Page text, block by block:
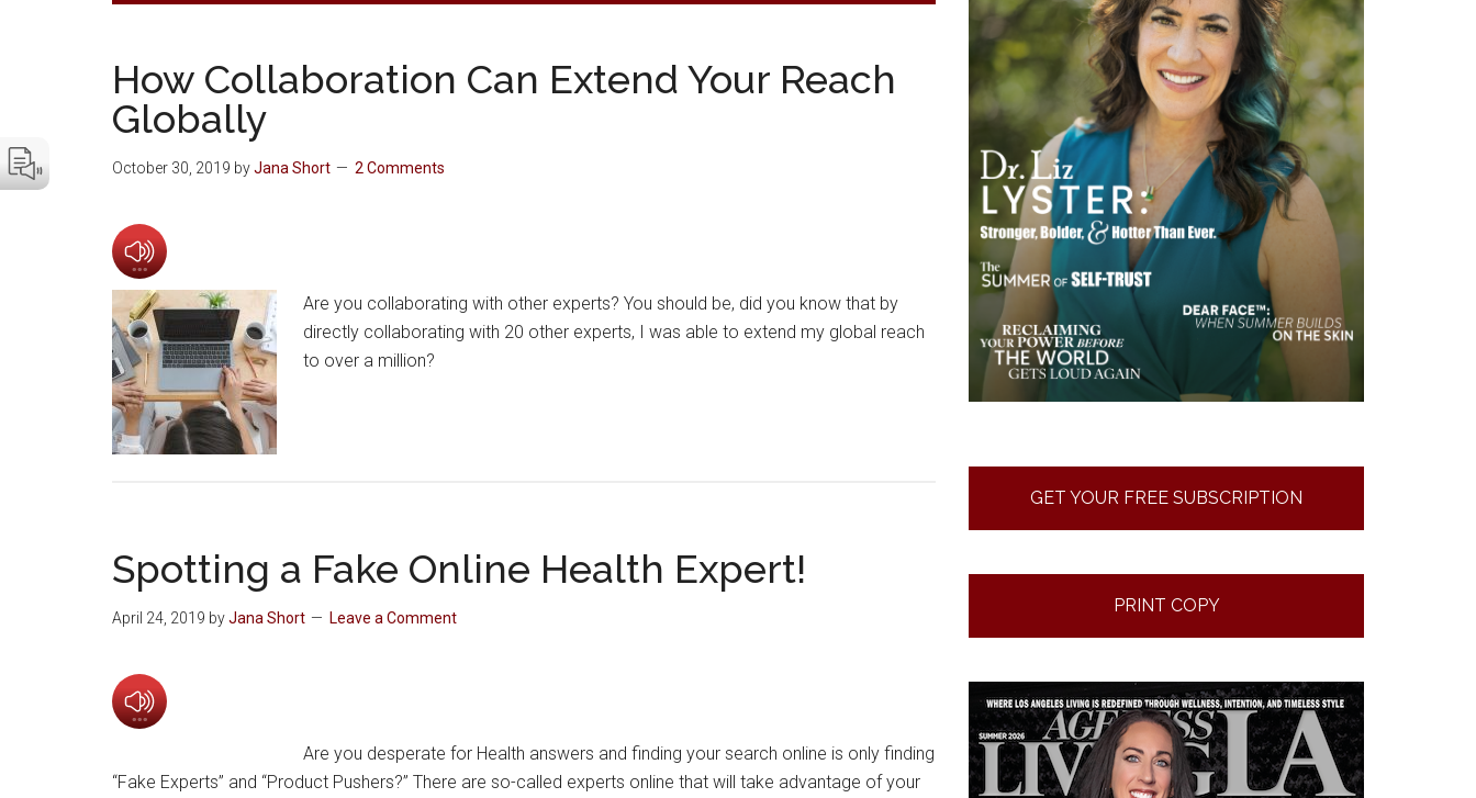
How Collaboration Can Extend Your Reach
Globally
October 30, 2019 byJana Short 2 Comments
Are you collaborating with other experts? You should be, did you know that by
directly collaborating with 20 other experts, I was able to extend my global reach
to over a million?
Spotting a Fake Online Health Expert!
April 24, 2019 byJana Short Leave a Comment
Are you desperate for Health answers and finding your search online is only finding
“Fake Experts” and “Product Pushers?” There are so-called experts online that will take advantage of your
GET YOUR FREE SUBSCRIPTION
PRINT COPY